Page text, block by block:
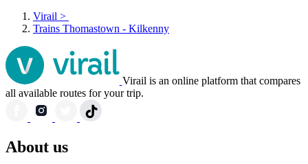
Virail >
Trains Thomastown - Kilkenny
Virail is an online platform that compares
all available routes for your trip.
About us